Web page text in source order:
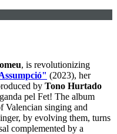
, is revolutionizing
(2023), her
by Tono Hurtado
pel Fet! The album
Valencian singing and
by evolving them, turns
complemented by a